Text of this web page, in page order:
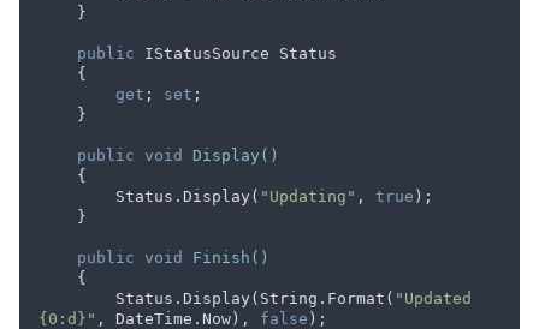
public IStatusSource Status
get ; set ;
public void Display ( )
        Status.Display(
"Updating" , true );
public void Finish ( )
        Status.Display(String.Format(
"Updated
{0:d}" , DateTime.Now), false );